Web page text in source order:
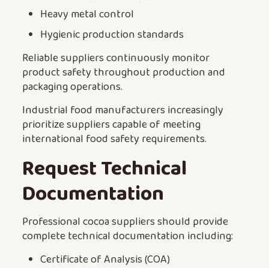
Heavy metal control
Hygienic production standards
Reliable suppliers continuously monitor
product safety throughout production and
packaging operations.
Industrial food manufacturers increasingly
prioritize suppliers capable of meeting
international food safety requirements.
Request Technical
Documentation
Professional cocoa suppliers should provide
complete technical documentation including:
Certificate of Analysis (COA)